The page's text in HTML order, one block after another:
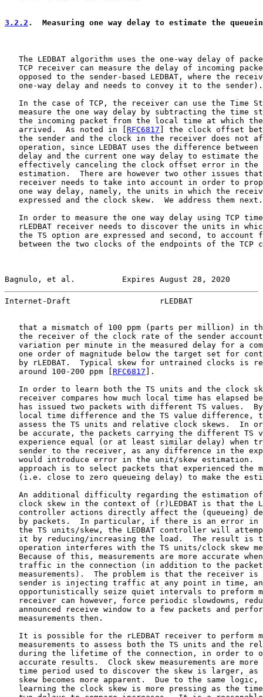
3.2.2 .  Measuring one way delay to estimate the
The LEDBAT algorithm uses the one-way delay of
TCP receiver can measure the delay of incoming
opposed to the sender-based LEDBAT, where the
   one-way delay and needs to convey it to the sender).
In the case of TCP, the receiver can use the Time
measure the one way delay by subtracting the time
the incoming packet from the local time at which
   arrived.  As noted in [
RFC6817 ] the clock offset
the sender and the clock in the receiver does not
operation, since LEDBAT uses the difference between
delay and the current one way delay to estimate the
effectively canceling the clock offset error in the
estimation.  There are however two other issues
receiver needs to take into account in order to
one way delay, namely, the units in which the
   expressed and the clock skew.  We address them next.
In order to measure the one way delay using TCP
rLEDBAT receiver needs to discover the units in
the TS option are expressed and second, to account
between the two clocks of the endpoints of the TCP
Bagnulo, et al.          Expires August 28, 2020
Internet-Draft                   rLEDBAT
that a mismatch of 100 ppm (parts per million) in
the receiver of the clock rate of the sender
variation per minute in the measured delay for a
one order of magnitude below the target set for
by rLEDBAT.  Typical skew for untrained clocks is
   around 100-200 ppm [
RFC6817 ].
In order to learn both the TS units and the clock
receiver compares how much local time has elapsed
has issued two packets with different TS values.
local time difference and the TS value difference,
assess the TS units and relative clock skews.  In
be accurate, the packets carrying the different TS
experience equal (or at least similar delay) when
sender to the receiver, as any difference in the
would introduce error in the unit/skew estimation.
approach is to select packets that experienced the
(i.e. close to zero queueing delay) to make the
An additional difficulty regarding the estimation
clock skew in the context of (r)LEDBAT is that the
controller actions directly affect the (queueing)
by packets.  In particular, if there is an error in
the TS units/skew, the LEDBAT controller will
it by reducing/increasing the load.  The result is
operation interferes with the TS units/clock skew
Because of this, measurements are more accurate
traffic in the connection (in addition to the
measurements).  The problem is that the receiver is
sender is injecting traffic at any point in time,
opportunistically seize quiet intervals to preform
receiver can however, force periodic slowdowns,
announced receive window to a few packets and
   measurements then.
It is possible for the rLEDBAT receiver to perform
measurements to assess both the TS units and the
during the lifetime of the connection, in order to
accurate results.  Clock skew measurements are more
time period used to discover the skew is larger, as
skew becomes more apparent.  Due to the same logic,
learning the clock skew is more pressing as the